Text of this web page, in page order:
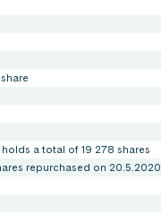
a total of 19 278 shares
repurchased on 20.5.2020